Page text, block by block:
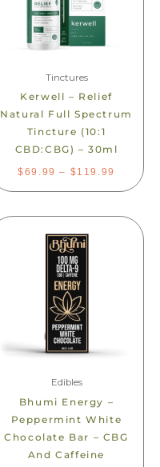
Tinctures
Kerwell – Relief
Natural Full Spectrum
Tincture (10:1
CBD:CBG) – 30ml
$69.99 – $119.99
The
options
may
chosen
on
the
product
page
Edibles
Bhumi Energy –
Peppermint White
Chocolate Bar – CBG
And Caffeine